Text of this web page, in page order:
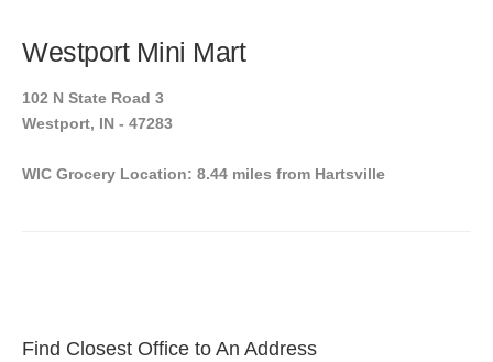
Westport Mini Mart
102 N State Road 3
Westport, IN - 47283
WIC Grocery Location: 8.44 miles from Hartsville
Find Closest Office to An Address